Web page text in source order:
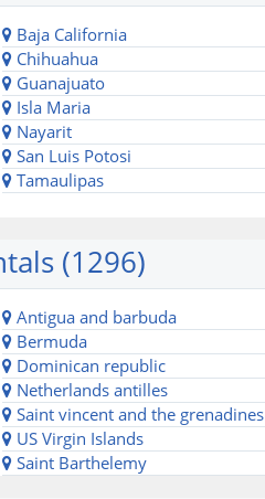
Baja California
Chihuahua
Guanajuato
Isla Maria
Nayarit
San Luis Potosi
Tamaulipas
(1296)
Antigua and barbuda
Bermuda
Dominican republic
Netherlands antilles
Saint vincent and the grenadines
US Virgin Islands
Saint Barthelemy